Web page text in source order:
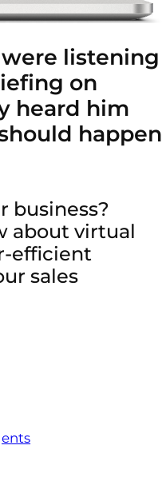
listening
on
heard him
happen
business?
about virtual
efficient
sales